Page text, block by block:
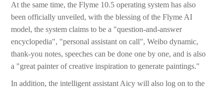
At the same time, the Flyme 10.5 operating system has also
been officially unveiled, with the blessing of the Flyme AI
model, the system claims to be a "question-and-answer
encyclopedia", "personal assistant on call", Weibo dynamic,
thank-you notes, speeches can be done one by one, and is also
a "great painter of creative inspiration to generate paintings."
In addition, the intelligent assistant Aicy will also log on to the